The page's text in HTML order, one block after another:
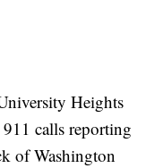
Heights
calls reporting
of Washington